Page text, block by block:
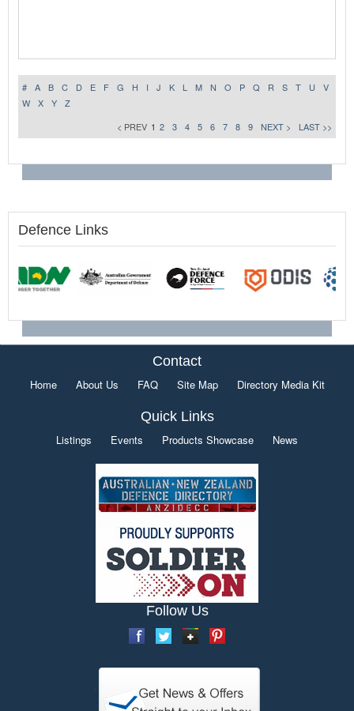
# A B C D E F G H I J K L M N O P Q R S T U
V
W
X Y
Z
< PREV 1 2 3 4 5 6 7 8 9 NEXT > LAST >>
Defence Links
Contact
Home About Us FAQ Site Map Directory Media Kit
Quick Links
Listings Events Products Showcase News
Follow Us